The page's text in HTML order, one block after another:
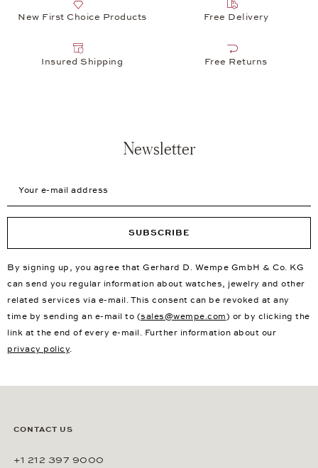
New First Choice Products Free Delivery
Insured Shipping Free Returns
Newsletter
SUBSCRIBE
By signing up, you agree that Gerhard D. Wempe GmbH & Co. KG
can send you regular information about watches, jewelry and other
related services via e-mail. This consent can be revoked at any
time by sending an e-mail to (sales@wempe.com) or by clicking the
link at the end of every e-mail. Further information about our
privacy policy.
CONTACT US
+1 212 397 9000